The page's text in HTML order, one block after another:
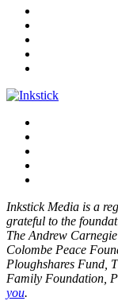
Inkstick Media is a
grateful to the
The Andrew
Colombe Peace
Ploughshares Fund,
Family Foundation,
you.